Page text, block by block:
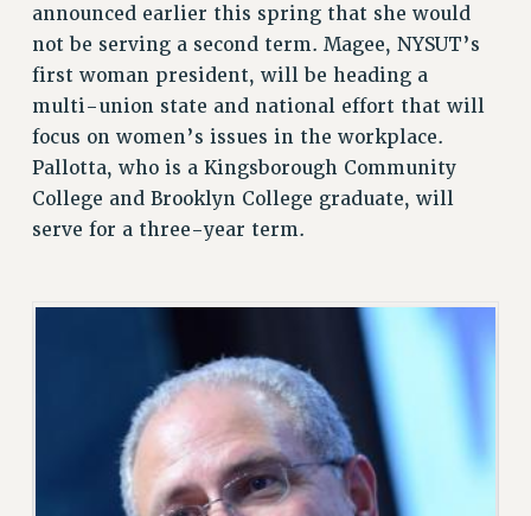
EXECUTIVE COUNCIL
DELEGATE ASSEMBLY
AFT/NYSUT DELEGATES
CHAPTERS
COMMITTEES
STAFF
ADJUNCT LIAISON LEADERSHIP PROGRAM
VISIT US/CONTACT US
JOB POSTINGS
CONSTITUTION
POLICIES
PSC HISTORY
announced earlier this spring that she would
not be serving a second term. Magee, NYSUT’s
first woman president, will be heading a
multi-union state and national effort that will
focus on women’s issues in the workplace.
Pallotta, who is a Kingsborough Community
College and Brooklyn College graduate, will
serve for a three-year term.